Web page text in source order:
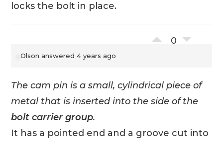
locks the bolt in place.
0
Olson answered 4 years ago
The cam pin is a small, cylindrical piece of
metal that is inserted into the side of the
bolt carrier group.
It has a pointed end and a groove cut into